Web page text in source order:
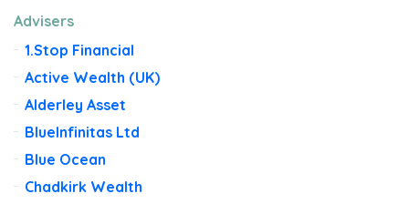
Advisers
1.Stop Financial
Active Wealth (UK)
Alderley Asset
BlueInfinitas Ltd
Blue Ocean
Chadkirk Wealth